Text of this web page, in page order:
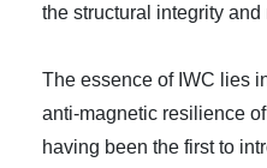
the structural integrity
The essence of IWC lies
anti-magnetic resilience
having been the first to